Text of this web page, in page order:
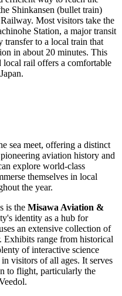
Shinkansen (bullet train)
Most visitors take the
Station, a major transit
transfer to a local train that
in about 20 minutes. This
rail offers a comfortable
sea meet, offering a distinct
aviation history and
explore world-class
themselves in local
the year.
is the Misawa Aviation &
identity as a hub for
an extensive collection of
Exhibits range from historical
of interactive science
visitors of all ages. It serves
to flight, particularly the